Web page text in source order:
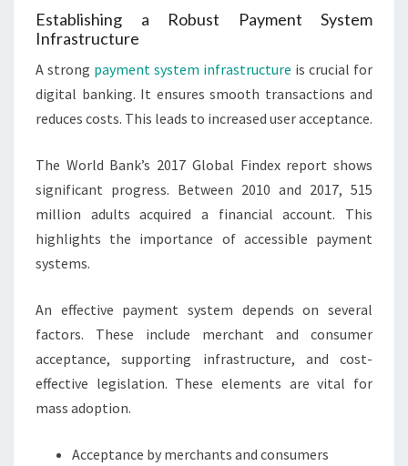
Establishing a Robust Payment System
Infrastructure
A strong payment system infrastructure is crucial for
digital banking. It ensures smooth transactions and
reduces costs. This leads to increased user acceptance.
The World Bank’s 2017 Global Findex report shows
significant progress. Between 2010 and 2017, 515
million adults acquired a financial account. This
highlights the importance of accessible payment
systems.
An effective payment system depends on several
factors. These include merchant and consumer
acceptance, supporting infrastructure, and cost-
effective legislation. These elements are vital for
mass adoption.
Acceptance by merchants and consumers